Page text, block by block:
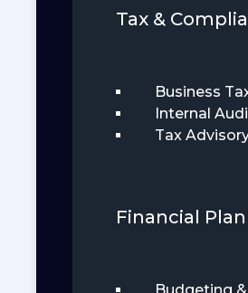
Tax &
Business
Internal
Tax
Financial